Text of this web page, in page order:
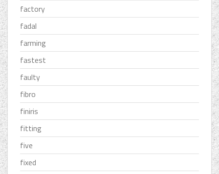
factory
fadal
farming
fastest
faulty
fibro
finiris
fitting
five
fixed